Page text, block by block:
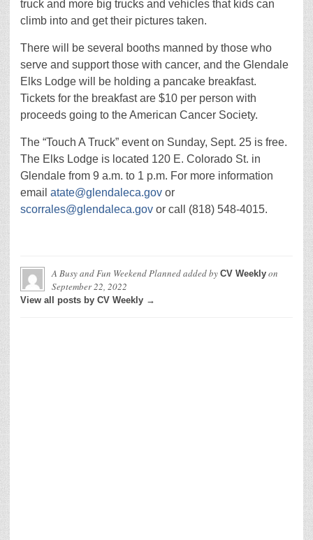
truck and more big trucks and vehicles that kids can
climb into and get their pictures taken.
There will be several booths manned by those who
serve and support those with cancer, and the Glendale
Elks Lodge will be holding a pancake breakfast.
Tickets for the breakfast are $10 per person with
proceeds going to the American Cancer Society.
The “Touch A Truck” event on Sunday, Sept. 25 is free.
The Elks Lodge is located 120 E. Colorado St. in
Glendale from 9 a.m. to 1 p.m. For more information
email atate@glendaleca.gov or
scorrales@glendaleca.gov or call (818) 548-4015.
A Busy and Fun Weekend Plannedadded by CV Weekly on
September 22, 2022
View all posts by CV Weekly →